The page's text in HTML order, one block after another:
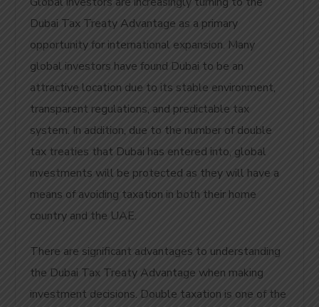
Dubai Tax Treaty Advantage as a primary
opportunity for international expansion. Many
global investors have found Dubai to be an
attractive location due to its stable environment,
transparent regulations, and predictable tax
system. In addition, due to the number of double
tax treaties that Dubai has entered into, global
investments will be protected as they will have a
means of avoiding taxation in both their home
country and the UAE.
There are significant advantages to understanding
the Dubai Tax Treaty Advantage when making
investment decisions. Double taxation is one of the